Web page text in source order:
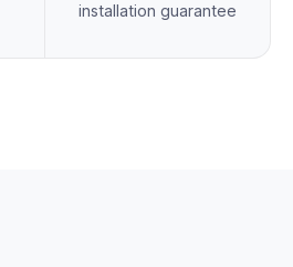
installation guarantee